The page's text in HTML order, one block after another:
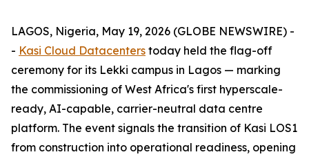
LAGOS, Nigeria, May 19, 2026 (GLOBE NEWSWIRE) -
- Kasi Cloud Datacenters today held the flag-off
ceremony for its Lekki campus in Lagos — marking
the commissioning of West Africa's first hyperscale-
ready, AI-capable, carrier-neutral data centre
platform. The event signals the transition of Kasi LOS1
from construction into operational readiness, opening